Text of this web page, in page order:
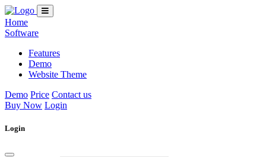
Home
Software
Features
Demo
Website Theme
Demo Price Contact us
Buy Now Login
Login